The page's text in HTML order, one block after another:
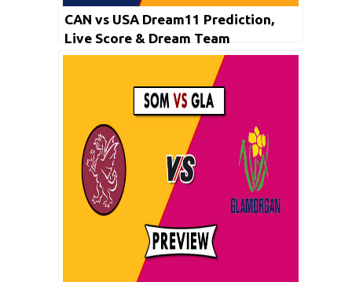
CAN vs USA Dream11 Prediction,
Live Score & Dream Team